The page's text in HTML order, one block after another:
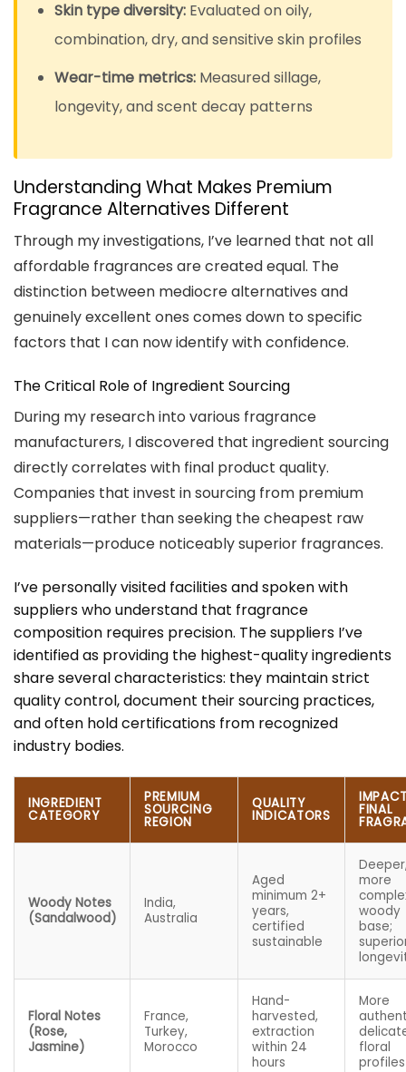
Skin type diversity:Evaluated on oily,
combination, dry, and sensitive skin profiles
Wear-time metrics:Measured sillage,
longevity, and scent decay patterns
Understanding What Makes Premium
Fragrance Alternatives Different
Through my investigations, I’ve learned that not all
affordable fragrances are created equal. The
distinction between mediocre alternatives and
genuinely excellent ones comes down to specific
factors that I can now identify with confidence.
The Critical Role of Ingredient Sourcing
During my research into various fragrance
manufacturers, I discovered that ingredient sourcing
directly correlates with final product quality.
Companies that invest in sourcing from premium
suppliers—rather than seeking the cheapest raw
materials—produce noticeably superior fragrances.
I’ve personally visited facilities and spoken with
suppliers who understand that fragrance
composition requires precision. The suppliers I’ve
identified as providing the highest-quality ingredients
share several characteristics: they maintain strict
quality control, document their sourcing practices,
and often hold certifications from recognized
industry bodies.
INGREDIENT
CATEGORY
PREMIUM
SOURCING
REGION
QUALITY
INDICATORS FINAL
Woody Notes
(Sandalwood)
India,
Australia
Aged
minimum 2+
years,
certified
sustainable
more
woody
base;
Floral Notes
(Rose,
Jasmine)
France,
Turkey,
Morocco
Hand-
harvested,
extraction
within 24
hours
More
floral
profiles